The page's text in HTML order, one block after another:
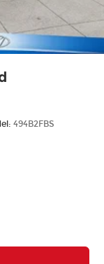
494B2FBS